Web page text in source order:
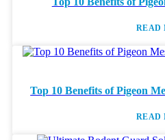
READ
Top 10 Benefits of Pigeon
READ